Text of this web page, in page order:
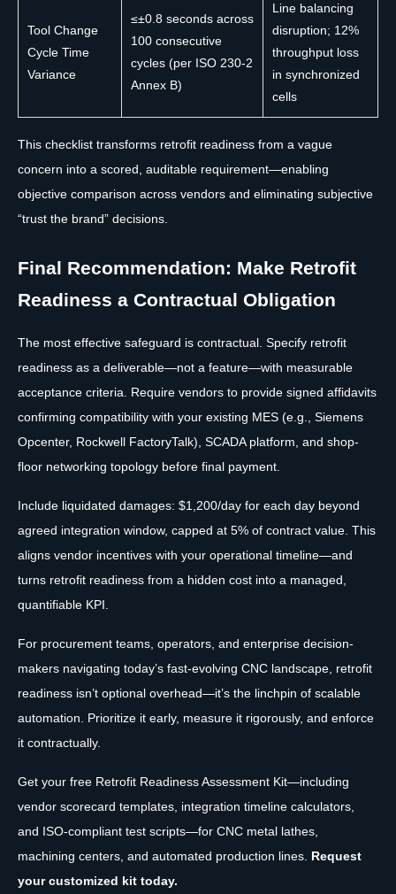
Tool Change
Cycle Time
Variance
≤±0.8 seconds across
100 consecutive
cycles (per ISO 230-2
Annex B)
Line balancing
disruption; 12%
throughput loss
in synchronized
cells
This checklist transforms retrofit readiness from a vague
concern into a scored, auditable requirement—enabling
objective comparison across vendors and eliminating subjective
“trust the brand” decisions.
Final Recommendation: Make Retrofit
Readiness a Contractual Obligation
The most effective safeguard is contractual. Specify retrofit
readiness as a deliverable—not a feature—with measurable
acceptance criteria. Require vendors to provide signed affidavits
confirming compatibility with your existing MES (e.g., Siemens
Opcenter, Rockwell FactoryTalk), SCADA platform, and shop-
floor networking topology before final payment.
Include liquidated damages: $1,200/day for each day beyond
agreed integration window, capped at 5% of contract value. This
aligns vendor incentives with your operational timeline—and
turns retrofit readiness from a hidden cost into a managed,
quantifiable KPI.
For procurement teams, operators, and enterprise decision-
makers navigating today’s fast-evolving CNC landscape, retrofit
readiness isn’t optional overhead—it’s the linchpin of scalable
automation. Prioritize it early, measure it rigorously, and enforce
it contractually.
Get your free Retrofit Readiness Assessment Kit—including
vendor scorecard templates, integration timeline calculators,
and ISO-compliant test scripts—for CNC metal lathes,
machining centers, and automated production lines. Request
your customized kit today.